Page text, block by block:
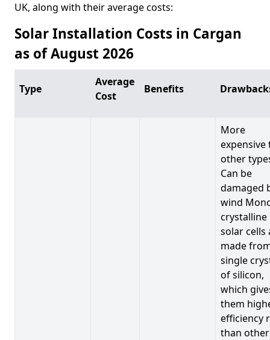
UK, along with their average costs:
Solar Installation Costs in Cargan
as of August 2026
Type
Average
Cost
Benefits
More
expensive
other
Can be
damaged
wind
crystalline
solar cells
made
single
of silicon,
which
them
efficiency
than other